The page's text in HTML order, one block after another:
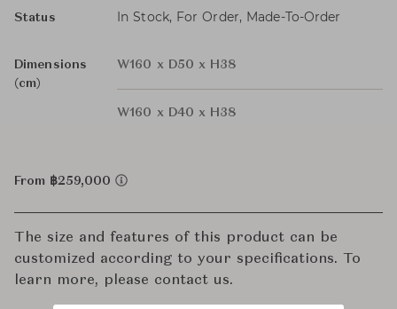
Status In Stock, For Order, Made-To-Order
Dimensions
(cm)
W160 x D50 x H38
W160 x D40 x H38
From ฿259,000
The size and features of this product can be
customized according to your specifications. To
learn more, please contact us.